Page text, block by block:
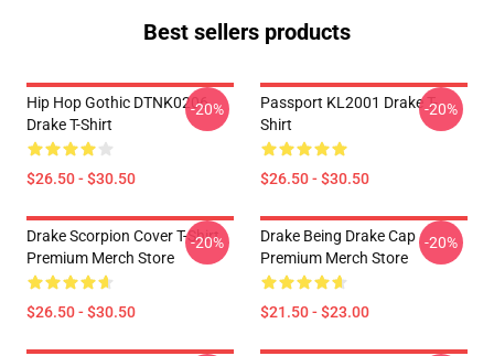
Best sellers products
Hip Hop Gothic DTNK0206
Drake T-Shirt
$26.50 - $30.50
-20%
Passport KL2001 Drake T-
Shirt
$26.50 - $30.50
-20%
Drake Scorpion Cover T-Shirt
Premium Merch Store
$26.50 - $30.50
-20%
Drake Being Drake Cap
Premium Merch Store
$21.50 - $23.00
-20%